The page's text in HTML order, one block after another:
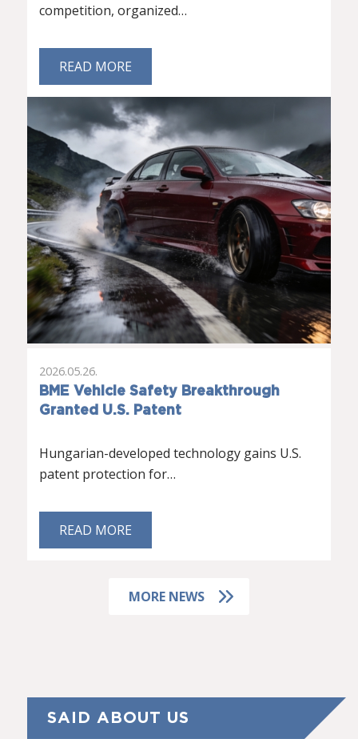
competition, organized…
READ MORE
BME Vehicle Safety Breakthrough
Granted U.S. Patent
2026.05.26.
Hungarian-developed technology gains U.S.
patent protection for…
READ MORE
MORE NEWS
SAID ABOUT US